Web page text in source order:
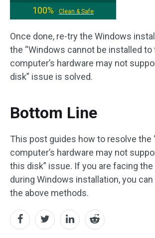
100%
Clean & Safe
Once done, re-try the Windows
the “Windows cannot be installed
computer’s hardware may not
disk” issue is solved.
Bottom Line
This post guides how to resolve the
computer’s hardware may not
this disk” issue. If you are facing
during Windows installation, you
the above methods.